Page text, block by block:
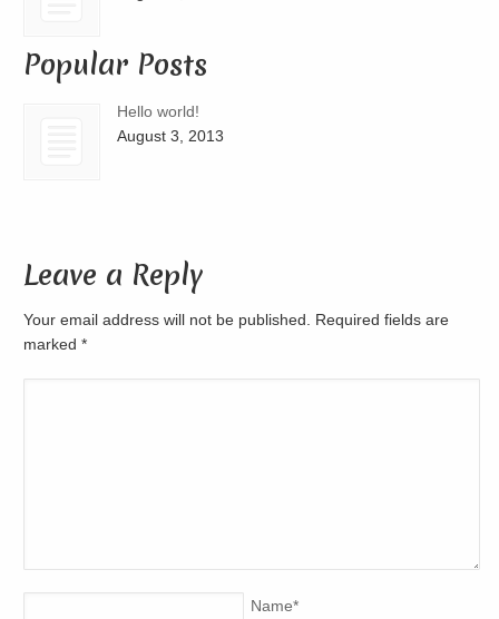
Popular Posts
Hello world!
August 3, 2013
Leave a Reply
Your email address will not be published. Required fields are
marked*
Name*